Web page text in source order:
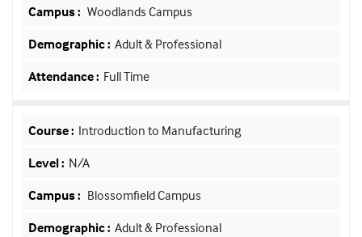
Woodlands Campus
Adult & Professional
Full Time
Introduction to Manufacturing
N/A
Blossomfield Campus
Adult & Professional